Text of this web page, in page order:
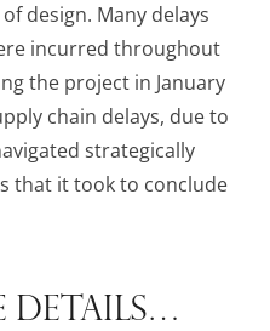
design. Many delays
incurred throughout
the project in January
chain delays, due to
strategically
that it took to conclude
DETAILS…